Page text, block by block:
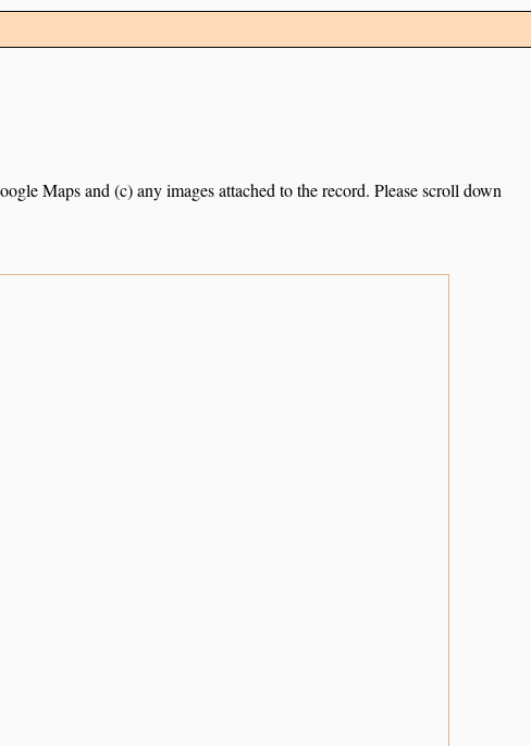
Maps and (c) any images attached to the record. Please scroll down